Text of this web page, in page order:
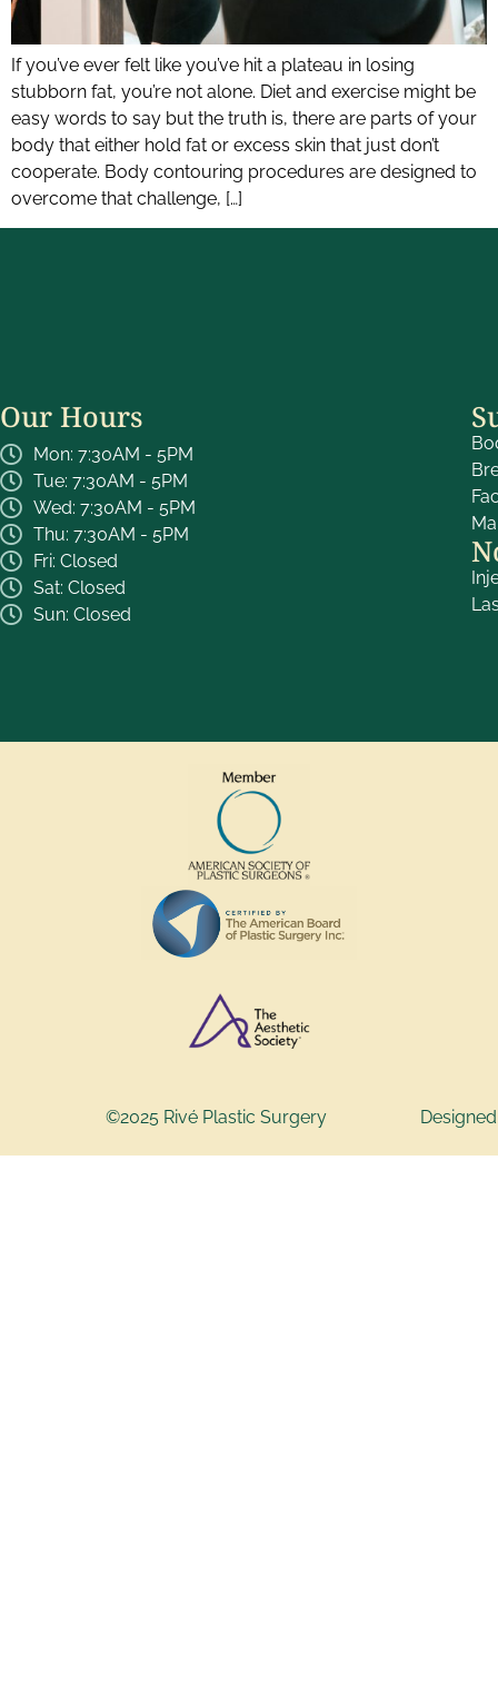
If you’ve ever felt like you’ve hit a plateau in losing
stubborn fat, you’re not alone. Diet and exercise might be
easy words to say but the truth is, there are parts of your
body that either hold fat or excess skin that just don’t
cooperate. Body contouring procedures are designed to
overcome that challenge, […]
Our Hours
Mon: 7:30AM - 5PM
Tue: 7:30AM - 5PM
Wed: 7:30AM - 5PM
Thu: 7:30AM - 5PM
Fri: Closed
Sat: Closed
Sun: Closed
©2025 Rivé Plastic Surgery